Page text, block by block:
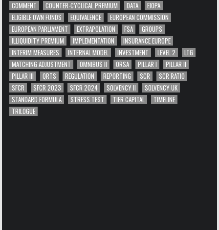
COMMENT
COUNTER-CYCLICAL PREMIUM DATA
EIOPA
ELIGIBLE OWN FUNDS
EQUIVALENCE
EUROPEAN COMMISSION
EUROPEAN PARLIAMENT
EXTRAPOLATION FSA
GROUPS
ILLIQUIDITY PREMIUM
IMPLEMENTATION
INSURANCE EUROPE
INTERIM MEASURES
INTERNAL MODEL INVESTMENT LEVEL 2
LTG
MATCHING ADJUSTMENT
OMNIBUS II ORSA PILLAR I
PILLAR II
PILLAR III
QRTS REGULATION REPORTING SCR
SCR RATIO
SFCR
SFCR 2023 SFCR 2024 SOLVENCY II
SOLVENCY UK
STANDARD FORMULA
STRESS TEST TIER CAPITAL
TIMELINE
TRILOGUE